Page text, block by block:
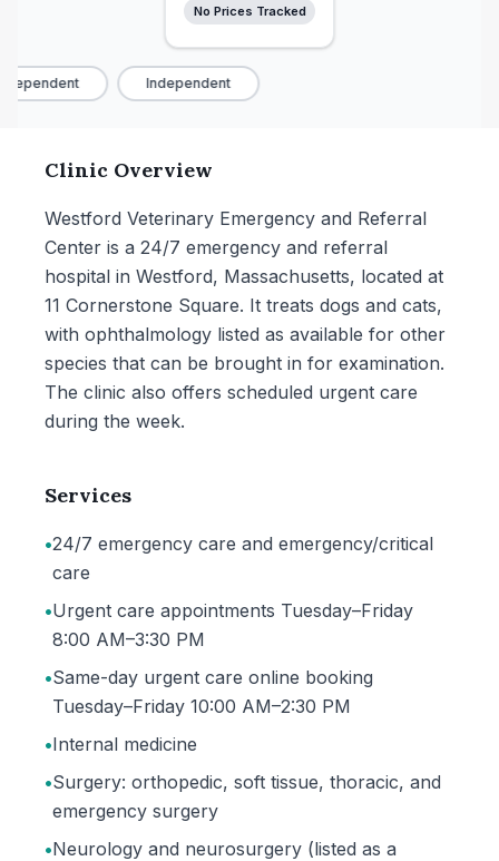
No Prices Tracked
Independent
Clinic Overview
Westford Veterinary Emergency and Referral
Center is a 24/7 emergency and referral
hospital in Westford, Massachusetts, located at
11 Cornerstone Square. It treats dogs and cats,
with ophthalmology listed as available for other
species that can be brought in for examination.
The clinic also offers scheduled urgent care
during the week.
Services
•24/7 emergency care and emergency/critical
care
•Urgent care appointments Tuesday–Friday
8:00 AM–3:30 PM
•Same-day urgent care online booking
Tuesday–Friday 10:00 AM–2:30 PM
•Internal medicine
•Surgery: orthopedic, soft tissue, thoracic, and
emergency surgery
•Neurology and neurosurgery (listed as a